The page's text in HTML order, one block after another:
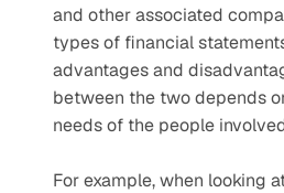
and other associated
types of financial
advantages and
between the two depends
needs of the people
For example, when looking